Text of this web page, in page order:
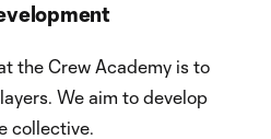
the Crew Academy is to
We aim to develop
collective.